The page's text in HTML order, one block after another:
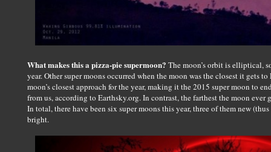
What makes this a pizza-pie supermoon? The moon’s orbit is elliptical,
year. Other super moons occurred when the moon was the closest it gets
moon’s closest approach for the year, making it the 2015 super moon to
from us, according to Earthsky.org. In contrast, the farthest the moon ever
In total, there have been six super moons this year, three of them new
bright.